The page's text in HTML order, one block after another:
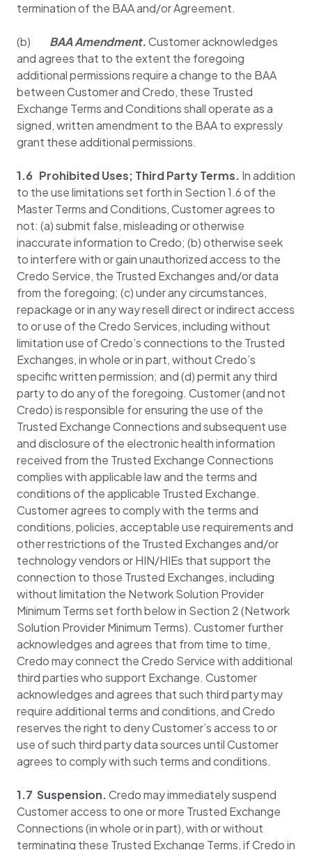
termination of the BAA and/or Agreement.
(b) BAA Amendment.Customer acknowledges
and agrees that to the extent the foregoing
additional permissions require a change to the BAA
between Customer and Credo, these Trusted
Exchange Terms and Conditions shall operate as a
signed, written amendment to the BAA to expressly
grant these additional permissions.
1.6 Prohibited Uses; Third Party Terms. In addition
to the use limitations set forth in Section 1.6 of the
Master Terms and Conditions, Customer agrees to
not: (a) submit false, misleading or otherwise
inaccurate information to Credo; (b) otherwise seek
to interfere with or gain unauthorized access to the
Credo Service, the Trusted Exchanges and/or data
from the foregoing; (c) under any circumstances,
repackage or in any way resell direct or indirect access
to or use of the Credo Services, including without
limitation use of Credo’s connections to the Trusted
Exchanges, in whole or in part, without Credo’s
specific written permission; and (d) permit any third
party to do any of the foregoing. Customer (and not
Credo) is responsible for ensuring the use of the
Trusted Exchange Connections and subsequent use
and disclosure of the electronic health information
received from the Trusted Exchange Connections
complies with applicable law and the terms and
conditions of the applicable Trusted Exchange.
Customer agrees to comply with the terms and
conditions, policies, acceptable use requirements and
other restrictions of the Trusted Exchanges and/or
technology vendors or HIN/HIEs that support the
connection to those Trusted Exchanges, including
without limitation the Network Solution Provider
Minimum Terms set forth below in Section 2 (Network
Solution Provider Minimum Terms). Customer further
acknowledges and agrees that from time to time,
Credo may connect the Credo Service with additional
third parties who support Exchange. Customer
acknowledges and agrees that such third party may
require additional terms and conditions, and Credo
reserves the right to deny Customer’s access to or
use of such third party data sources until Customer
agrees to comply with such terms and conditions.
1.7 Suspension.Credo may immediately suspend
Customer access to one or more Trusted Exchange
Connections (in whole or in part), with or without
terminating these Trusted Exchange Terms, if Credo in